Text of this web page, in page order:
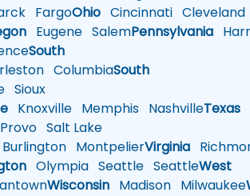
FargoOhio Cincinnati Cleveland
Eugene SalemPennsylvania
South
ColumbiaSouth
Sioux
Knoxville Memphis NashvilleTexas
Provo Salt Lake
Burlington MontpelierVirginia
Olympia Seattle SeattleWest
Wisconsin Madison Milwaukee